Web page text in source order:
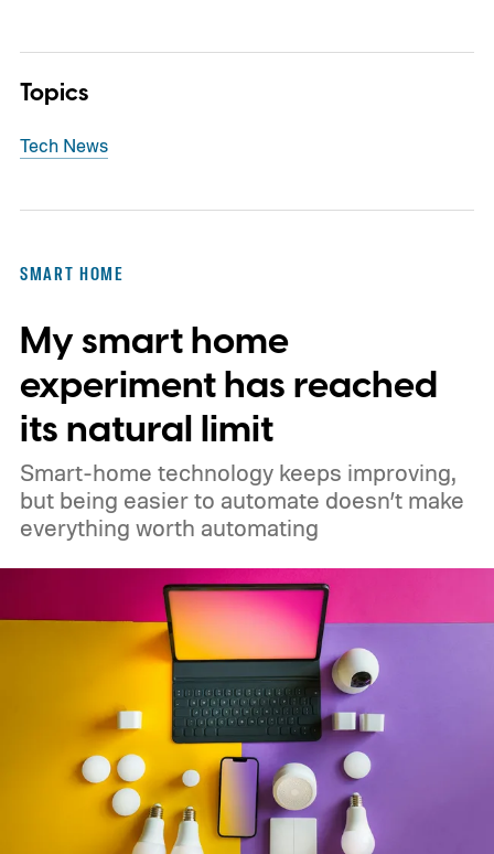
Topics
Tech News
SMART HOME
My smart home
experiment has reached
its natural limit
Smart-home technology keeps improving,
but being easier to automate doesn’t make
everything worth automating